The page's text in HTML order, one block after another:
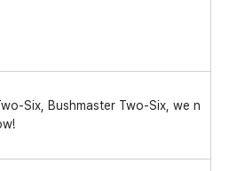
Six, Bushmaster Two-Six, we n